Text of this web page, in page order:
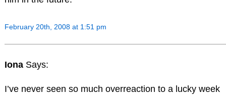
February 20th, 2008 at 1:51 pm
Iona Says:
I’ve never seen so much overreaction to a lucky week